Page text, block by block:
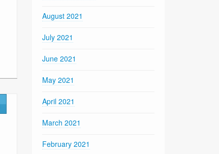
August 2021
July 2021
June 2021
May 2021
April 2021
March 2021
February 2021